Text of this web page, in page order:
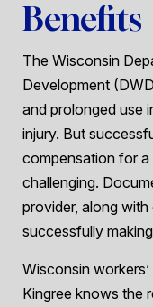
Benefits
The Wisconsin
Development
and prolonged use
injury. But
compensation for a
challenging.
provider, along
successfully
Wisconsin
Kingree knows the